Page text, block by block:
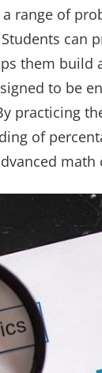
range of
can
them
to be
practicing
of
math